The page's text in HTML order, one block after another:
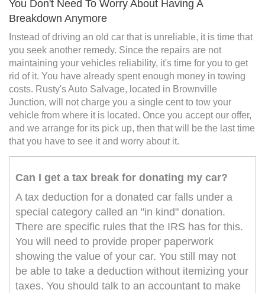
You Don't Need To Worry About Having A
Breakdown Anymore
Instead of driving an old car that is unreliable, it is time that
you seek another remedy. Since the repairs are not
maintaining your vehicles reliability, it's time for you to get
rid of it. You have already spent enough money in towing
costs. Rusty's Auto Salvage, located in Brownville
Junction, will not charge you a single cent to tow your
vehicle from where it is located. Once you accept our offer,
and we arrange for its pick up, then that will be the last time
that you have to see it and worry about it.
Can I get a tax break for donating my car?
A tax deduction for a donated car falls under a
special category called an "in kind" donation.
There are specific rules that the IRS has for this.
You will need to provide proper paperwork
showing the value of your car. You still may not
be able to take a deduction without itemizing your
taxes. You should talk to an accountant to make